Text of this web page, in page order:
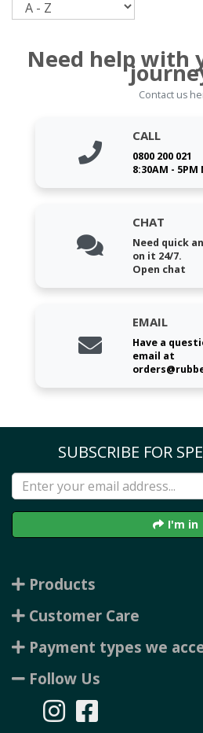
Need help with
Contact us
CALL
0800 200 021
8:30AM -
CHAT
Need quick
on it 24/7.
Open chat
EMAIL
Have a
email at
SUBSCRIBE FOR
I'm in
Products
Customer Care
Payment types we
Follow Us